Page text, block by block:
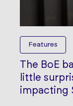
Features
The BoE
little
impacting